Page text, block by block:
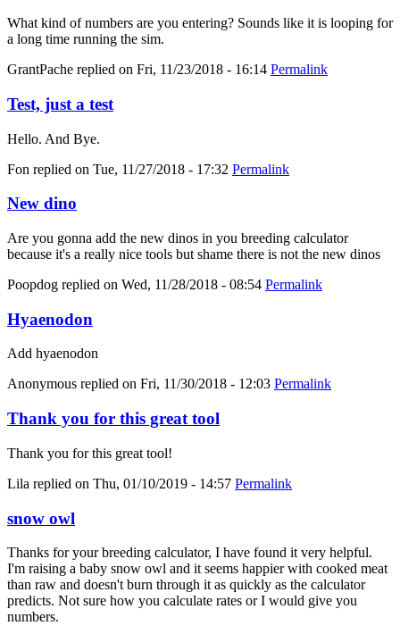
What kind of numbers are you entering? Sounds like it is looping for
a long time running the sim.
GrantPache replied on Fri, 11/23/2018 - 16:14 Permalink
Test, just a test
Hello. And Bye.
Fon replied on Tue, 11/27/2018 - 17:32 Permalink
New dino
Are you gonna add the new dinos in you breeding calculator
because it's a really nice tools but shame there is not the new dinos
Poopdog replied on Wed, 11/28/2018 - 08:54 Permalink
Hyaenodon
Add hyaenodon
Anonymous replied on Fri, 11/30/2018 - 12:03 Permalink
Thank you for this great tool
Thank you for this great tool!
Lila replied on Thu, 01/10/2019 - 14:57 Permalink
snow owl
Thanks for your breeding calculator, I have found it very helpful.
I'm raising a baby snow owl and it seems happier with cooked meat
than raw and doesn't burn through it as quickly as the calculator
predicts. Not sure how you calculate rates or I would give you
numbers.